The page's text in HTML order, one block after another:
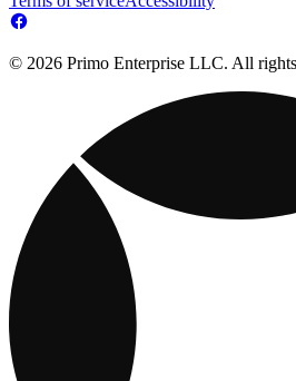
© 2026 Primo Enterprise LLC. All rights